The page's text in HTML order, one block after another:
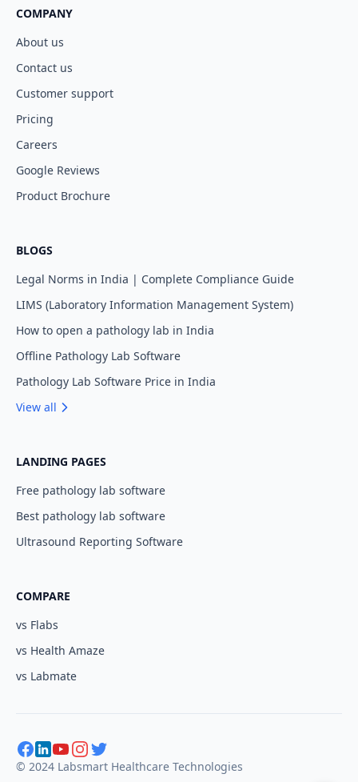
COMPANY
About us
Contact us
Customer support
Pricing
Careers
Google Reviews
Product Brochure
BLOGS
Legal Norms in India | Complete Compliance Guide
LIMS (Laboratory Information Management System)
How to open a pathology lab in India
Offline Pathology Lab Software
Pathology Lab Software Price in India
View all
LANDING PAGES
Free pathology lab software
Best pathology lab software
Ultrasound Reporting Software
COMPARE
vs Flabs
vs Health Amaze
vs Labmate
© 2024 Labsmart Healthcare Technologies